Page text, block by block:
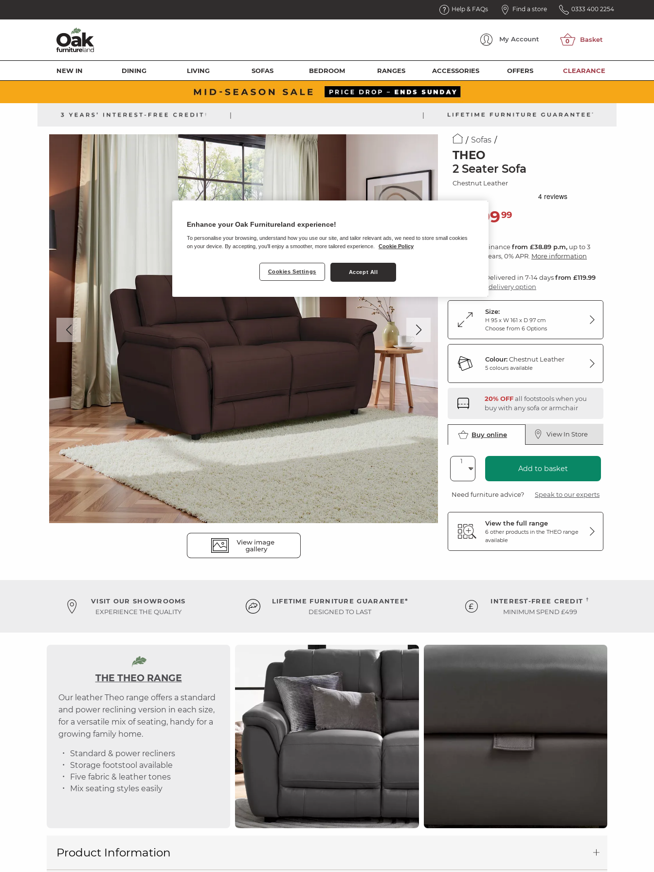
Help & FAQs Find a store 0333 400 2254
My Account
NEW IN DINING LIVING SOFAS BEDROOM RANGES ACCESSORIES OFFERS CLEARANCE
| |
Sofas
THEO
2 Seater Sofa
Chestnut Leather
1,39999
Financefrom £38.89 p.m, up to 3
years, 0% APR. More information
Delivered in 7-14 daysfrom £119.99
1 delivery option
Size:
H 95 x W 161 x D 97 cm
Choose from 6 Options
Colour:Chestnut Leather
5 colours available
20% OFFall footstools when you
buy with any sofa or armchair
Buy online View In Store
Add to basket
Need furniture advice? Speak to our experts
View the full range
6 other products in the THEO range
available
VISIT OUR SHOWROOMS
EXPERIENCE THE QUALITY
LIFETIME FURNITURE GUARANTEE*
DESIGNED TO LAST
INTEREST-FREE CREDIT †
MINIMUM SPEND £499
THE THEO RANGE
Our leather Theo range offers a standard
and power reclining version in each size,
for a versatile mix of seating, handy for a
growing family home.
Standard & power recliners
Storage footstool available
Five fabric & leather tones
Mix seating styles easily
Product Information
Enhance your Oak Furnitureland experience!
To personalise your browsing, understand how you use our site, and tailor relevant ads, we need to store small cookies
on your device. By accepting, you'll enjoy a smoother, more tailored experience.
Cookie Policy
Cookies Settings Accept All